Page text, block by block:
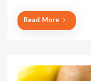
Read More